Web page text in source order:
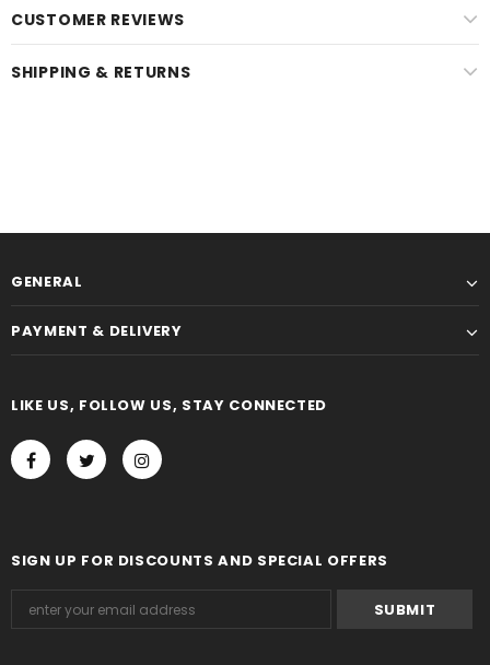
CUSTOMER REVIEWS
SHIPPING & RETURNS
GENERAL
PAYMENT & DELIVERY
LIKE US, FOLLOW US, STAY CONNECTED
SIGN UP FOR DISCOUNTS AND SPECIAL OFFERS